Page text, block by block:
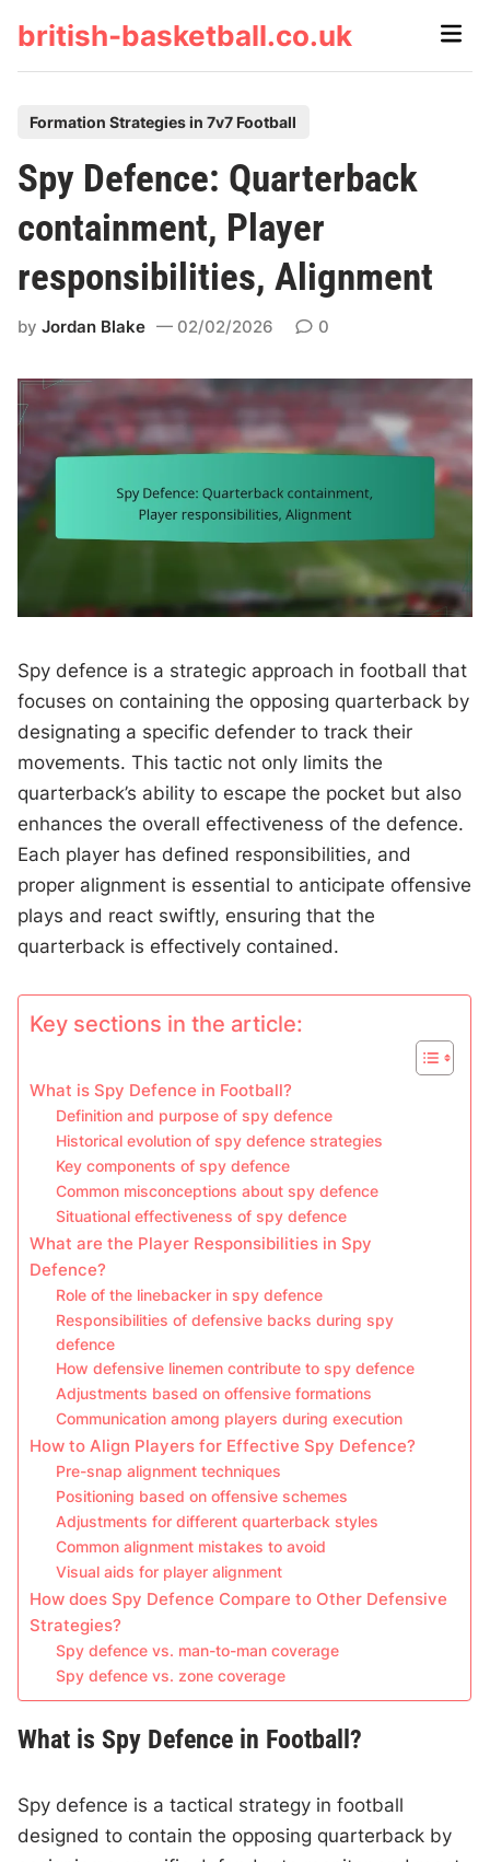
british-basketball.co.uk
Main
s
e
d
n
Formation Strategies in 7v7 Football
Spy Defence: Quarterback
containment, Player
responsibilities, Alignment
byJordan Blake 02/02/2026 0
Spy defence is a strategic approach in football that
focuses on containing the opposing quarterback by
designating a specific defender to track their
movements. This tactic not only limits the
quarterback’s ability to escape the pocket but also
enhances the overall effectiveness of the defence.
Each player has defined responsibilities, and
proper alignment is essential to anticipate offensive
plays and react swiftly, ensuring that the
quarterback is effectively contained.
Key sections in the article:
What is Spy Defence in Football?
Definition and purpose of spy defence
Historical evolution of spy defence strategies
Key components of spy defence
Common misconceptions about spy defence
Situational effectiveness of spy defence
What are the Player Responsibilities in Spy
Defence?
Role of the linebacker in spy defence
Responsibilities of defensive backs during spy
defence
How defensive linemen contribute to spy defence
Adjustments based on offensive formations
Communication among players during execution
How to Align Players for Effective Spy Defence?
Pre-snap alignment techniques
Positioning based on offensive schemes
Adjustments for different quarterback styles
Common alignment mistakes to avoid
Visual aids for player alignment
How does Spy Defence Compare to Other Defensive
Strategies?
Spy defence vs. man-to-man coverage
Spy defence vs. zone coverage
What is Spy Defence in Football?
Spy defence is a tactical strategy in football
designed to contain the opposing quarterback by